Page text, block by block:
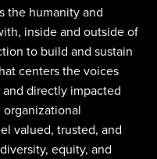
the humanity and
inside and outside of
to build and sustain
centers the voices
directly impacted
valued, trusted, and
equity, and